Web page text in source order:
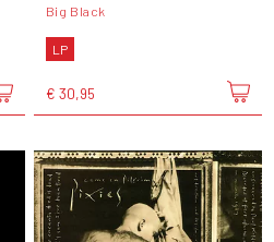
Big Black
LP
€ 30,95